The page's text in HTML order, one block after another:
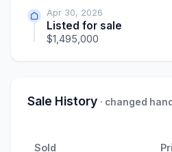
Apr 30, 2026
Listed for sale
$1,495,000
Sale History · changed
Sold